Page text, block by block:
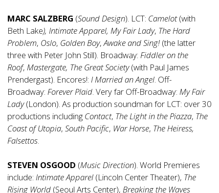
MARC SALZBERG (Sound Design). LCT: Camelot(with
Beth Lake), Intimate Apparel, My Fair Lady, The Hard
Problem, Oslo, Golden Boy,Awake and Sing! (the latter
three with Peter John Still). Broadway: Fiddler on the
Roof, Mastergate, The Great Society(with Paul James
Prendergast). Encores!: I Married an Angel. Off-
Broadway: Forever Plaid. Very far Off-Broadway: My Fair
Lady(London). As production soundman for LCT: over 30
productions including Contact, The Light in the Piazza, The
Coast of Utopia, South Pacific, War Horse, The Heiress,
Falsettos.
STEVEN OSGOOD (Music Direction). World Premieres
include: Intimate Apparel (Lincoln Center Theater), The
Rising World (Seoul Arts Center), Breaking the Waves